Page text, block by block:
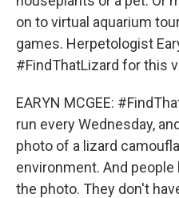
on to virtual aquarium
games. Herpetologist
#FindThatLizard for this
EARYN MCGEE:
run every Wednesday,
photo of a lizard
environment. And
the photo. They don't